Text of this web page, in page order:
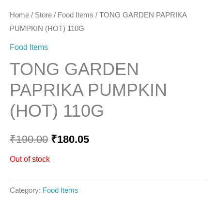
Home / Store / Food Items / TONG GARDEN PAPRIKA
PUMPKIN (HOT) 110G
Food Items
TONG GARDEN
PAPRIKA PUMPKIN
(HOT) 110G
₹190.00 ₹180.05
Out of stock
Category: Food Items